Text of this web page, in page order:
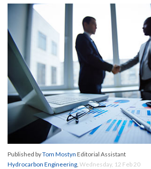
Published byTom Mostyn Editorial Assistant
Hydrocarbon Engineering, Wednesday, 12 Feb 20